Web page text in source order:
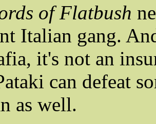
of Flatbush
Italian gang.
it's not an
can defeat
as well.